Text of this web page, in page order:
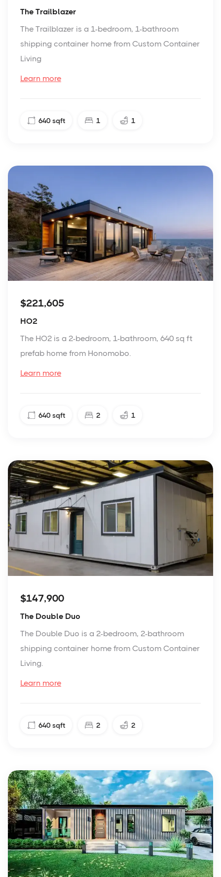
The Trailblazer
The Trailblazer is a 1-bedroom, 1-bathroom
shipping container home from Custom Container
Living
Learn more
640 sqft 1 1
$221,605
HO2
The HO2 is a 2-bedroom, 1-bathroom, 640 sq ft
prefab home from Honomobo.
Learn more
640 sqft 2 1
$147,900
The Double Duo
The Double Duo is a 2-bedroom, 2-bathroom
shipping container home from Custom Container
Living.
Learn more
640 sqft 2 2